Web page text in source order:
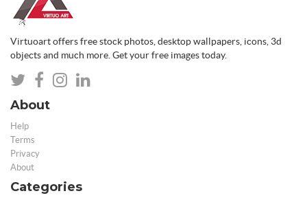
Virtuoart offers free stock photos, desktop wallpapers, icons, 3d
objects and much more. Get your free images today.
About
Help
Terms
Privacy
About
Categories